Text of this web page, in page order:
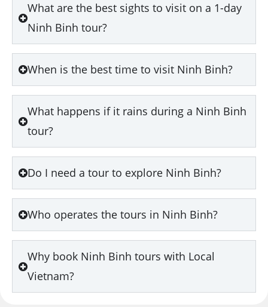
What are the best sights to visit on a 1-day
Ninh Binh tour?
When is the best time to visit Ninh Binh?
What happens if it rains during a Ninh Binh
tour?
Do I need a tour to explore Ninh Binh?
Who operates the tours in Ninh Binh?
Why book Ninh Binh tours with Local
Vietnam?